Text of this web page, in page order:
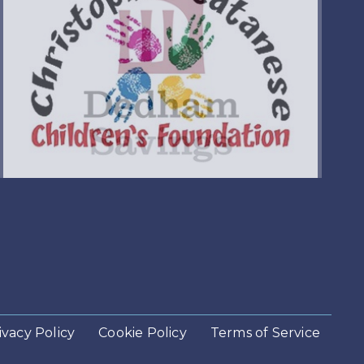
Policy Cookie Policy Terms of Service